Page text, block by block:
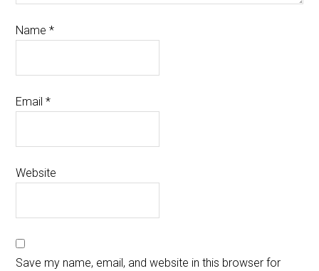
Name*
Email*
Website
Save my name, email, and website in this browser for